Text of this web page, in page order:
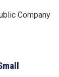
Company